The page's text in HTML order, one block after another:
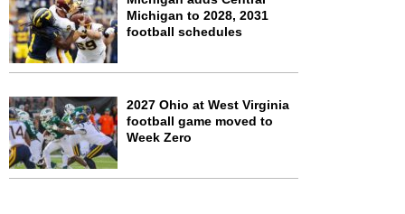
Michigan to 2028, 2031
football schedules
2027 Ohio at West Virginia
football game moved to
Week Zero